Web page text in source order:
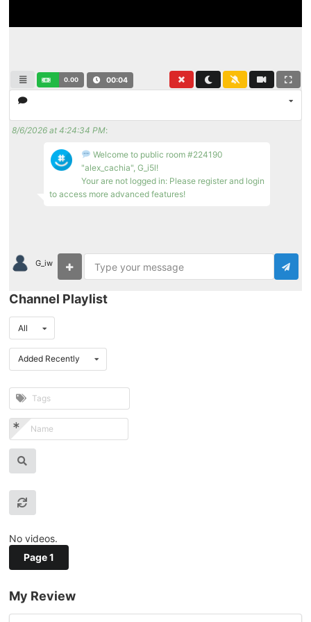
0.00 00:04
8/6/2026 at 4:24:34 PM:
Welcome to public room #224190
"alex_cachia", G_i5l!
Your are not logged in: Please register and login
to access more advanced features!
G_iw
Channel Playlist
All
Added Recently
No videos.
Page 1
My Review